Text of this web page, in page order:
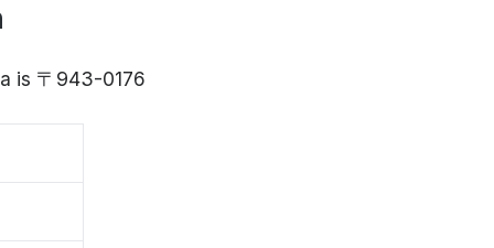
is 〒943-0176